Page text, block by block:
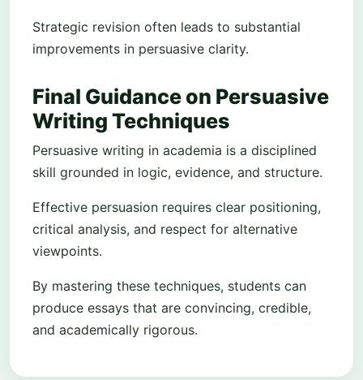
Strategic revision often leads to substantial
improvements in persuasive clarity.
Final Guidance on Persuasive
Writing Techniques
Persuasive writing in academia is a disciplined
skill grounded in logic, evidence, and structure.
Effective persuasion requires clear positioning,
critical analysis, and respect for alternative
viewpoints.
By mastering these techniques, students can
produce essays that are convincing, credible,
and academically rigorous.